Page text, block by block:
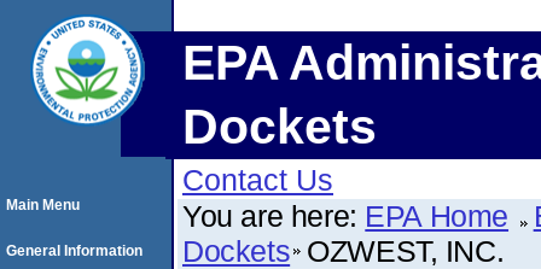
EPA
Dockets
Contact Us
You are here: EPA Home
Dockets OZWEST, INC.
Main Menu
General Information